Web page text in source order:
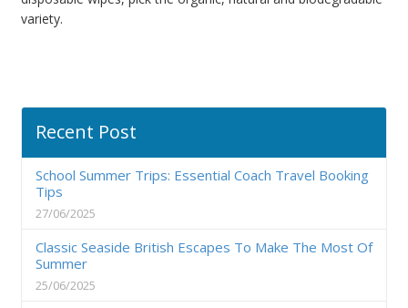
variety.
Recent Post
School Summer Trips: Essential Coach Travel Booking
Tips
27/06/2025
Classic Seaside British Escapes To Make The Most Of
Summer
25/06/2025